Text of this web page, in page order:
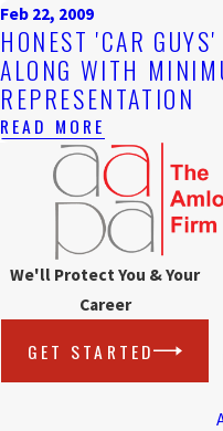
Feb 22, 2009
HONEST 'CAR
ALONG WITH
REPRESENTATION
READ MORE
We'll Protect You & Your
Career
GET STARTED